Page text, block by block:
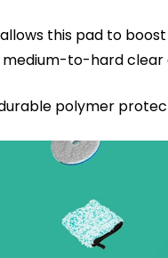
this pad to
medium-to-hard clear
polymer